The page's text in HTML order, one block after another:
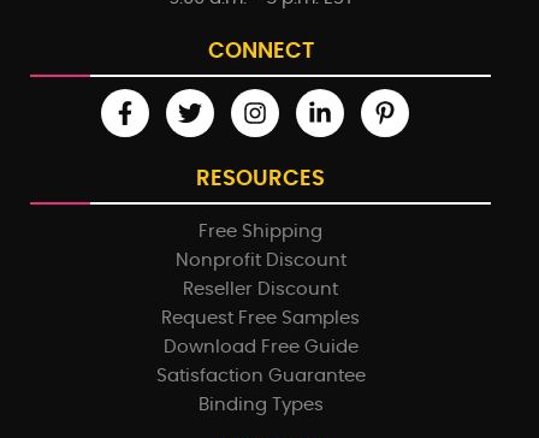
CONNECT
RESOURCES
Free Shipping
Nonprofit Discount
Reseller Discount
Request Free Samples
Download Free Guide
Satisfaction Guarantee
Binding Types